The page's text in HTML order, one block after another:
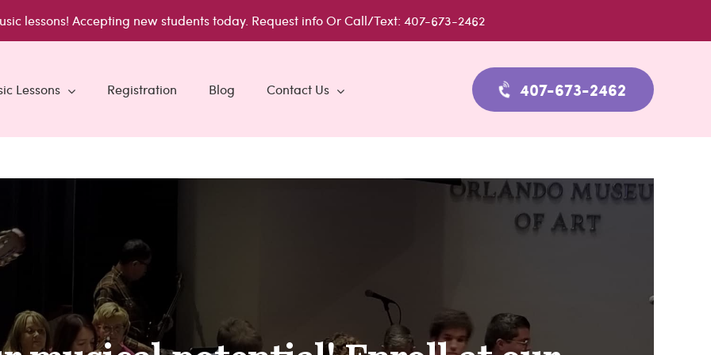
lessons! Accepting new students today. Request infoOr Call/Text: 407-673-2462
Lessons Registration Blog Contact Us 407-673-2462